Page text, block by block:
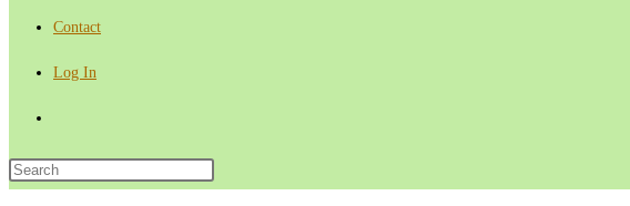
Contact
Log In
website